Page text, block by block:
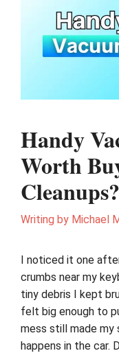
Handy
Worth
Cleanups?
Writing by Michael
I noticed it one
crumbs near my
tiny debris I kept
felt big enough to
mess still made my
happens in the car.